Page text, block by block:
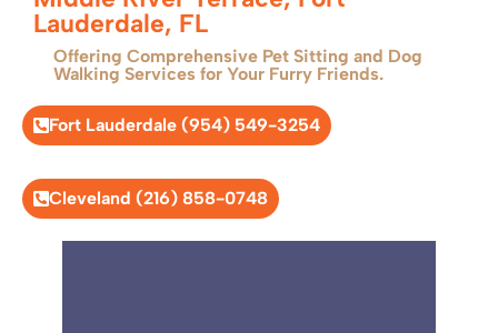
Lauderdale, FL
Offering Comprehensive Pet Sitting and Dog
Walking Services for Your Furry Friends.
Fort Lauderdale (954) 549-3254
Cleveland (216) 858-0748